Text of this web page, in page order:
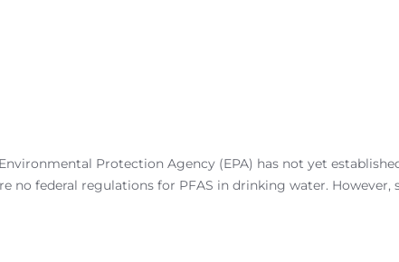
Protection Agency (EPA) has not yet
no federal regulations for PFAS in drinking water. However,